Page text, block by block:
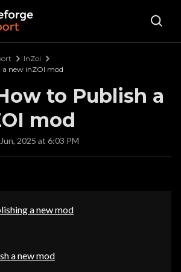
Support
InZoi
new inZOI mod
to Publish a
mod
2025 at 6:03 PM
a new mod
a new mod